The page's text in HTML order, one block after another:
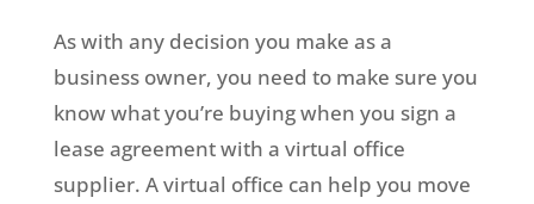
As with any decision you make as a
business owner, you need to make sure you
know what you’re buying when you sign a
lease agreement with a virtual office
supplier. A virtual office can help you move